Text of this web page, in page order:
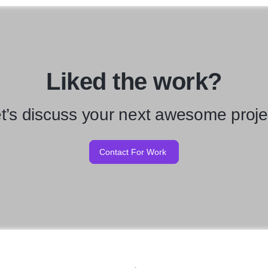
Liked the work?
discuss your next awesome
Contact For Work